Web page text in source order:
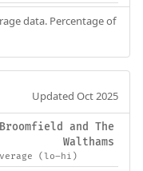
data. Percentage of
Updated Oct 2025
Broomfield and The
Walthams
(lo–hi)